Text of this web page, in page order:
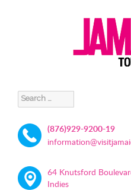
Search
for:
(876)929-9200-19
64 Knutsford
Indies